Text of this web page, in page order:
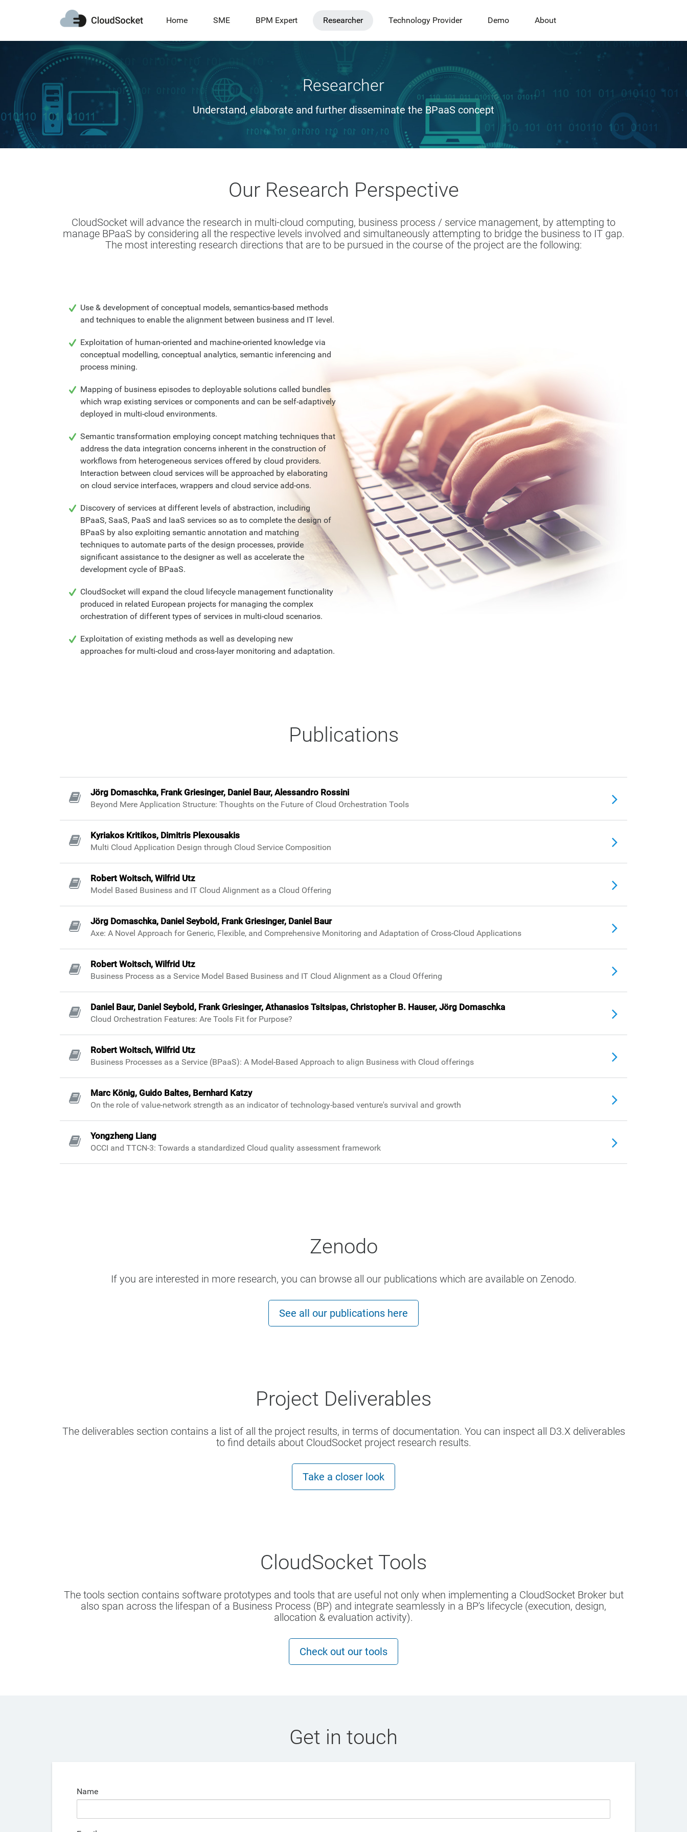
Home SME BPM Expert Researcher Technology Provider Demo About
Researcher
Understand, elaborate and further disseminate the BPaaS concept
Our Research Perspective
CloudSocket will advance the research in multi-cloud computing, business process / service management, by attempting to
manage BPaaS by considering all the respective levels involved and simultaneously attempting to bridge the business to IT gap.
The most interesting research directions that are to be pursued in the course of the project are the following:
Use & development of conceptual models, semantics-based methods
and techniques to enable the alignment between business and IT level.
Exploitation of human-oriented and machine-oriented knowledge via
conceptual modelling, conceptual analytics, semantic inferencing and
process mining.
Mapping of business episodes to deployable solutions called bundles
which wrap existing services or components and can be self-adaptively
deployed in multi-cloud environments.
Semantic transformation employing concept matching techniques that
address the data integration concerns inherent in the construction of
workflows from heterogeneous services offered by cloud providers.
Interaction between cloud services will be approached by elaborating
on cloud service interfaces, wrappers and cloud service add-ons.
Discovery of services at different levels of abstraction, including
BPaaS, SaaS, PaaS and IaaS services so as to complete the design of
BPaaS by also exploiting semantic annotation and matching
techniques to automate parts of the design processes, provide
significant assistance to the designer as well as accelerate the
development cycle of BPaaS.
CloudSocket will expand the cloud lifecycle management functionality
produced in related European projects for managing the complex
orchestration of different types of services in multi-cloud scenarios.
Exploitation of existing methods as well as developing new
approaches for multi-cloud and cross-layer monitoring and adaptation.
Publications
Jörg Domaschka, Frank Griesinger, Daniel Baur, Alessandro Rossini
Beyond Mere Application Structure: Thoughts on the Future of Cloud Orchestration Tools
Kyriakos Kritikos, Dimitris Plexousakis
Multi Cloud Application Design through Cloud Service Composition
Robert Woitsch, Wilfrid Utz
Model Based Business and IT Cloud Alignment as a Cloud Offering
Jörg Domaschka, Daniel Seybold, Frank Griesinger, Daniel Baur
Axe: A Novel Approach for Generic, Flexible, and Comprehensive Monitoring and Adaptation of Cross-Cloud Applications
Robert Woitsch, Wilfrid Utz
Business Process as a Service Model Based Business and IT Cloud Alignment as a Cloud Offering
Daniel Baur, Daniel Seybold, Frank Griesinger, Athanasios Tsitsipas, Christopher B. Hauser, Jörg Domaschka
Cloud Orchestration Features: Are Tools Fit for Purpose?
Robert Woitsch, Wilfrid Utz
Business Processes as a Service (BPaaS): A Model-Based Approach to align Business with Cloud offerings
Marc König, Guido Baltes, Bernhard Katzy
On the role of value-network strength as an indicator of technology-based venture's survival and growth
Yongzheng Liang
OCCI and TTCN-3: Towards a standardized Cloud quality assessment framework
Zenodo
If you are interested in more research, you can browse all our publications which are available on Zenodo.
See all our publications here
Project Deliverables
The deliverables section contains a list of all the project results, in terms of documentation. You can inspect all D3.X deliverables
to find details about CloudSocket project research results.
Take a closer look
CloudSocket Tools
The tools section contains software prototypes and tools that are useful not only when implementing a CloudSocket Broker but
also span across the lifespan of a Business Process (BP) and integrate seamlessly in a BP's lifecycle (execution, design,
allocation & evaluation activity).
Check out our tools
Get in touch
Name